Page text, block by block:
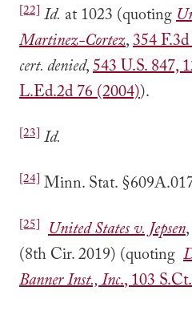
[22] Id. at 1023 (quoting
Martinez-Cortez,354
cert. denied,543 U.S. 847,
L.Ed.2d 76 (2004)).
[23] Id.
[24] Minn. Stat.
[25] United States v. Jepsen
(8th Cir. 2019) (quoting
Banner Inst., Inc., 103